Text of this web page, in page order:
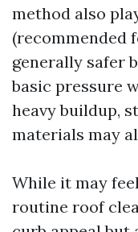
method also
(recommended
generally safer
basic pressure
heavy buildup,
materials may
While it may
routine roof